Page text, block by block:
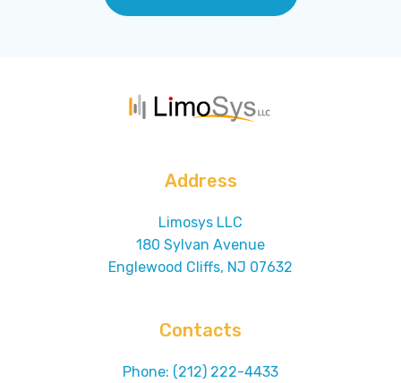
Address
Limosys LLC
180 Sylvan Avenue
Englewood Cliffs, NJ 07632
Contacts
Phone: (212) 222-4433